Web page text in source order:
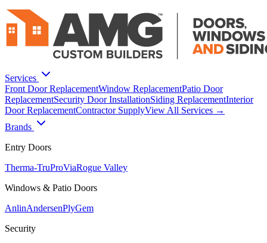
Services
Front Door ReplacementWindow ReplacementPatio Door
ReplacementSecurity Door InstallationSiding ReplacementInterior
Door ReplacementContractor SupplyView All Services →
Brands
Entry Doors
Therma-TruProViaRogue Valley
Windows & Patio Doors
AnlinAndersenPlyGem
Security